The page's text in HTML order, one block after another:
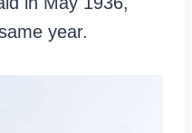
year.